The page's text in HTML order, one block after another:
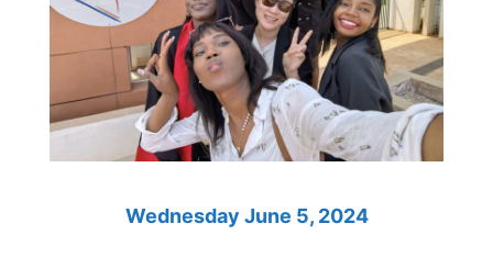
Wednesday June 5, 2024